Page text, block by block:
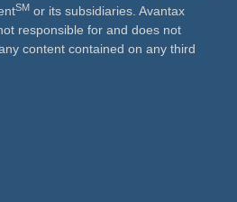
SM or its subsidiaries. Avantax
responsible for and does not
content contained on any third